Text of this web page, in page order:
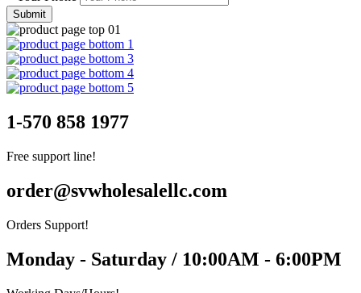
Submit
1-570 858 1977
Free support line!
order@svwholesalellc.com
Orders Support!
Monday - Saturday / 10:00AM - 6:00PM